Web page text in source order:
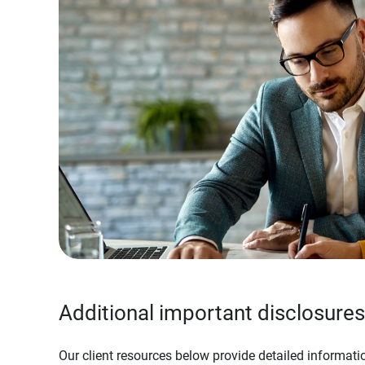
Additional important disclosures
Our client resources below provide detailed